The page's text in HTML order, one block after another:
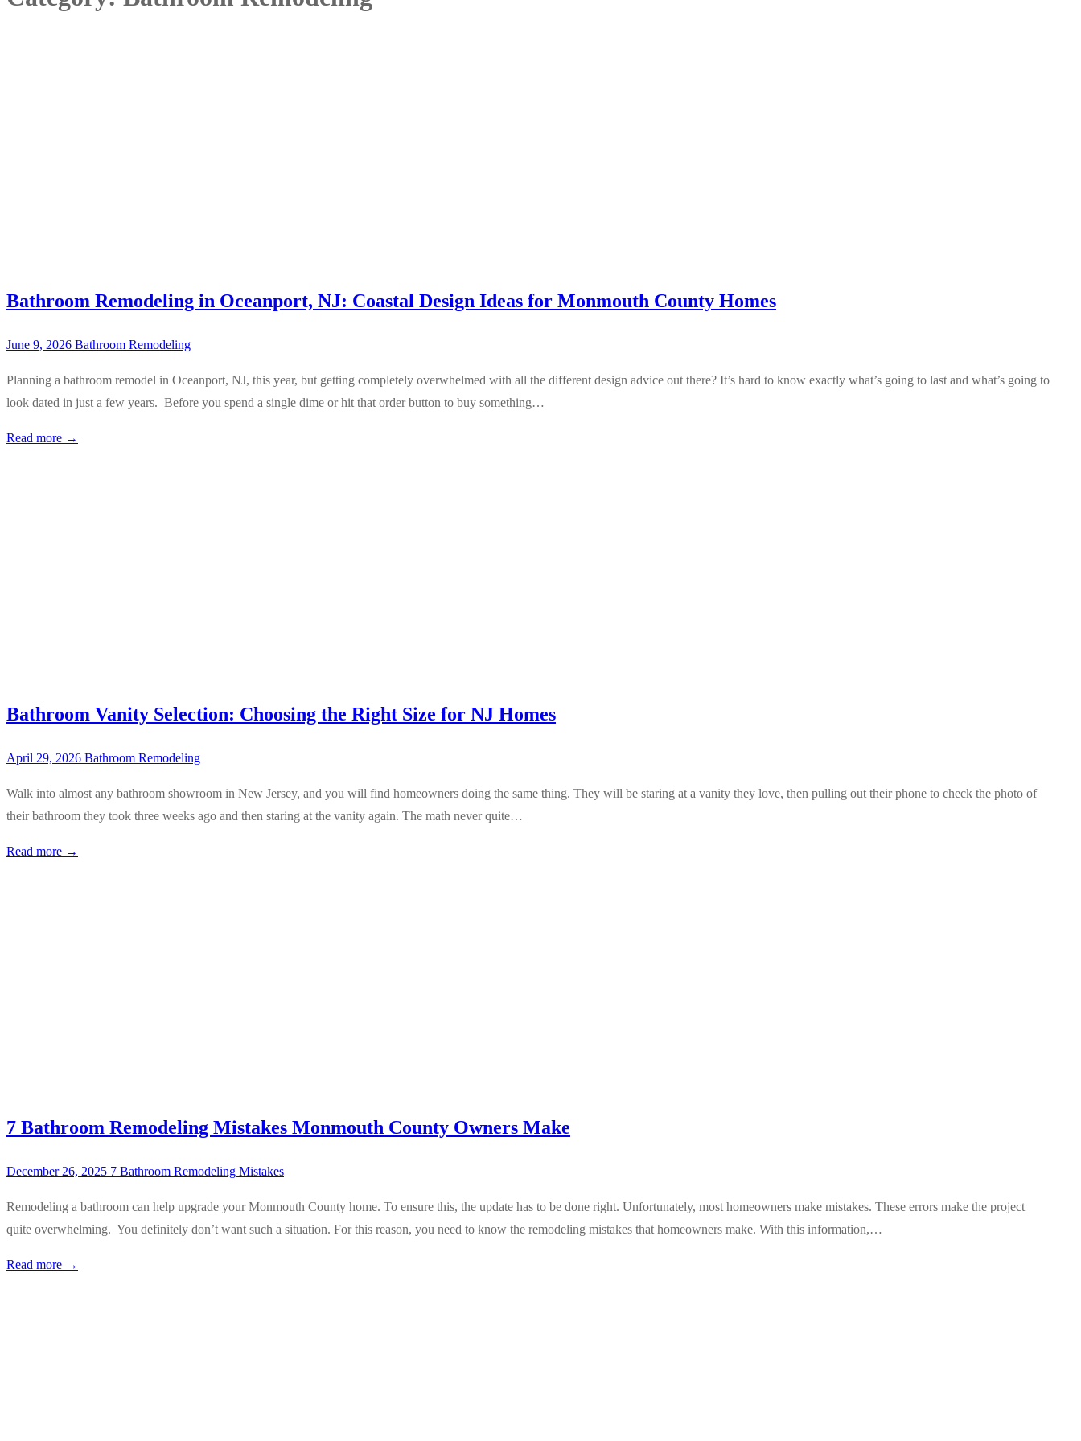
Bathroom Remodeling in Oceanport, NJ: Coastal Design Ideas for Monmouth County Homes
June 9, 2026 Bathroom Remodeling
Planning a bathroom remodel in Oceanport, NJ, this year, but getting completely overwhelmed with all the different design advice out there? It’s hard to know exactly what’s going to last and what’s going to
look dated in just a few years. Before you spend a single dime or hit that order button to buy something…
Read more →
Bathroom Vanity Selection: Choosing the Right Size for NJ Homes
April 29, 2026 Bathroom Remodeling
Walk into almost any bathroom showroom in New Jersey, and you will find homeowners doing the same thing. They will be staring at a vanity they love, then pulling out their phone to check the photo of
their bathroom they took three weeks ago and then staring at the vanity again. The math never quite…
Read more →
7 Bathroom Remodeling Mistakes Monmouth County Owners Make
December 26, 2025 7 Bathroom Remodeling Mistakes
Remodeling a bathroom can help upgrade your Monmouth County home. To ensure this, the update has to be done right. Unfortunately, most homeowners make mistakes. These errors make the project
quite overwhelming. You definitely don’t want such a situation. For this reason, you need to know the remodeling mistakes that homeowners make. With this information,…
Read more →